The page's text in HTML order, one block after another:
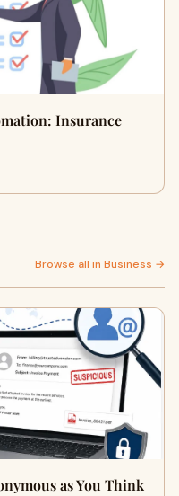
Insurance
Browse all in Business →
as You Think